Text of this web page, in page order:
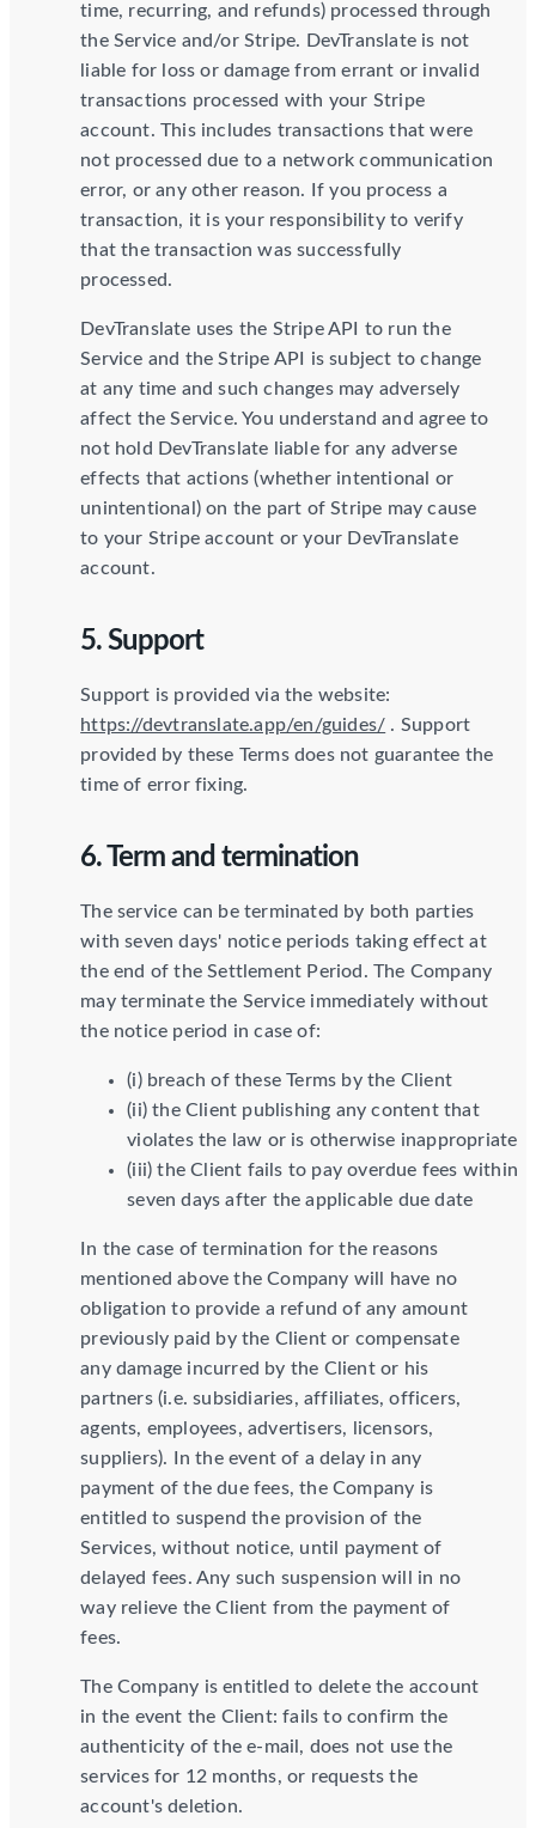
time, recurring, and refunds) processed through
the Service and/or Stripe. DevTranslate is not
liable for loss or damage from errant or invalid
transactions processed with your Stripe
account. This includes transactions that were
not processed due to a network communication
error, or any other reason. If you process a
transaction, it is your responsibility to verify
that the transaction was successfully
processed.
DevTranslate uses the Stripe API to run the
Service and the Stripe API is subject to change
at any time and such changes may adversely
affect the Service. You understand and agree to
not hold DevTranslate liable for any adverse
effects that actions (whether intentional or
unintentional) on the part of Stripe may cause
to your Stripe account or your DevTranslate
account.
5. Support
Support is provided via the website:
https://devtranslate.app/en/guides/ . Support
provided by these Terms does not guarantee the
time of error fixing.
6. Term and termination
The service can be terminated by both parties
with seven days' notice periods taking effect at
the end of the Settlement Period. The Company
may terminate the Service immediately without
the notice period in case of:
(i) breach of these Terms by the Client
(ii) the Client publishing any content that
violates the law or is otherwise inappropriate
(iii) the Client fails to pay overdue fees within
seven days after the applicable due date
In the case of termination for the reasons
mentioned above the Company will have no
obligation to provide a refund of any amount
previously paid by the Client or compensate
any damage incurred by the Client or his
partners (i.e. subsidiaries, affiliates, officers,
agents, employees, advertisers, licensors,
suppliers). In the event of a delay in any
payment of the due fees, the Company is
entitled to suspend the provision of the
Services, without notice, until payment of
delayed fees. Any such suspension will in no
way relieve the Client from the payment of
fees.
The Company is entitled to delete the account
in the event the Client: fails to confirm the
authenticity of the e-mail, does not use the
services for 12 months, or requests the
account's deletion.